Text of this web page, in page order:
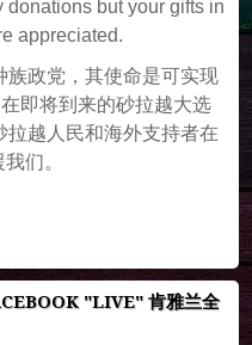
donations but your gifts in
appreciated.
族政党，其使命是可实现
即将到来的砂拉越大选
拉越人民和海外支持者在
们。
"LIVE" 肯雅兰全